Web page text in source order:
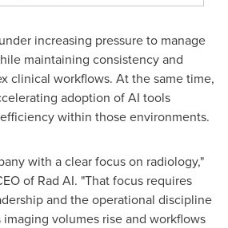
increasing pressure to manage
maintaining consistency and
clinical workflows. At the same time,
adoption of AI tools
within those environments.
with a clear focus on radiology,"
of Rad AI. "That focus requires
and the operational discipline
volumes rise and workflows